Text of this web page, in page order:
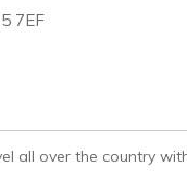
7EF
all over the country